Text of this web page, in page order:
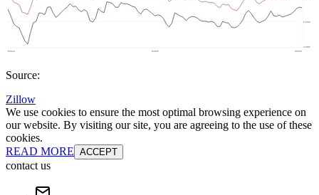
Source:
Zillow
We use cookies to ensure the most optimal browsing experience on
our website. By visiting our site, you are agreeing to the use of these
cookies.
READ MORE ACCEPT
contact us